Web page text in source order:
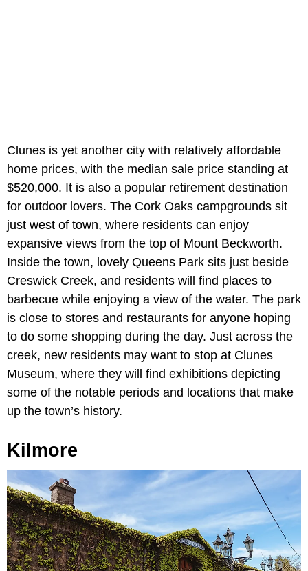
Clunes is yet another city with relatively affordable
home prices, with the median sale price standing at
$520,000. It is also a popular retirement destination
for outdoor lovers. The Cork Oaks campgrounds sit
just west of town, where residents can enjoy
expansive views from the top of Mount Beckworth.
Inside the town, lovely Queens Park sits just beside
Creswick Creek, and residents will find places to
barbecue while enjoying a view of the water. The park
is close to stores and restaurants for anyone hoping
to do some shopping during the day. Just across the
creek, new residents may want to stop at Clunes
Museum, where they will find exhibitions depicting
some of the notable periods and locations that make
up the town’s history.
Kilmore